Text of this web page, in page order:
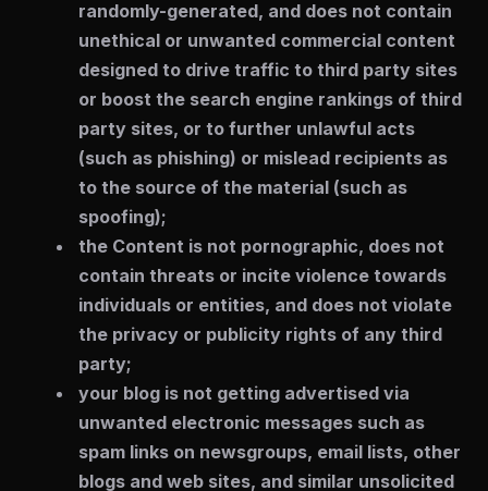
randomly-generated, and does not contain
unethical or unwanted commercial content
designed to drive traffic to third party sites
or boost the search engine rankings of third
party sites, or to further unlawful acts
(such as phishing) or mislead recipients as
to the source of the material (such as
spoofing);
the Content is not pornographic, does not
contain threats or incite violence towards
individuals or entities, and does not violate
the privacy or publicity rights of any third
party;
your blog is not getting advertised via
unwanted electronic messages such as
spam links on newsgroups, email lists, other
blogs and web sites, and similar unsolicited